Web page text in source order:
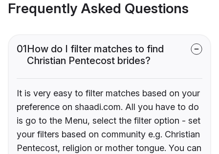
Frequently Asked Questions
01How do I filter matches to find
Christian Pentecost brides?
It is very easy to filter matches based on your
preference on shaadi.com. All you have to do
is go to the Menu, select the filter option - set
your filters based on community e.g. Christian
Pentecost, religion or mother tongue. You can